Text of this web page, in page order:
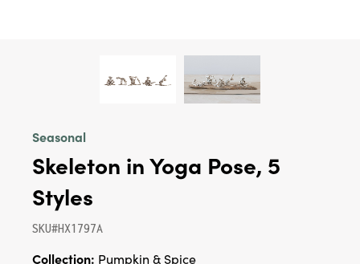
Seasonal
Skeleton in Yoga Pose, 5
Styles
SKU#HX1797A
Collection: Pumpkin & Spice